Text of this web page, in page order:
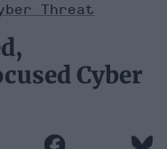
Threat
Cyber